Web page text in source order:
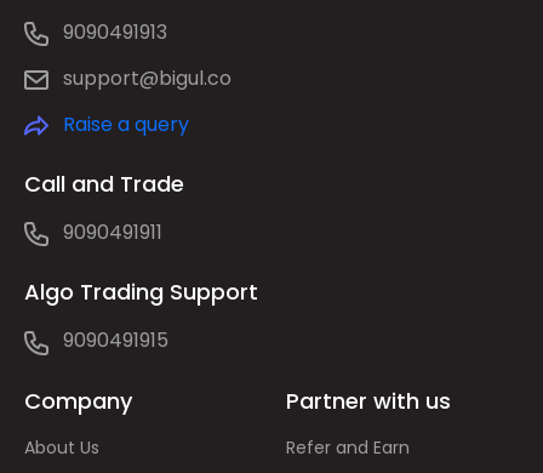
9090491913
support@bigul.co
Raise a query
Call and Trade
9090491911
Algo Trading Support
9090491915
Company
About Us
Partner with us
Refer and Earn